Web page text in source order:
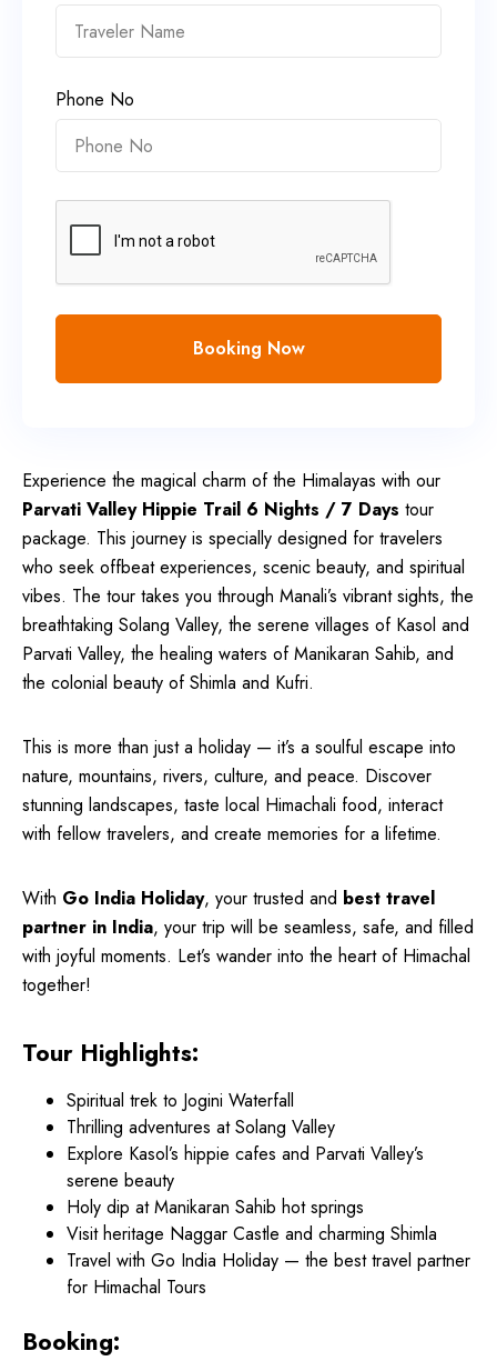
Experience the magical charm of the Himalayas with our
Parvati Valley Hippie Trail 6 Nights / 7 Days tour
package. This journey is specially designed for travelers
who seek offbeat experiences, scenic beauty, and spiritual
vibes. The tour takes you through Manali’s vibrant sights, the
breathtaking Solang Valley, the serene villages of Kasol and
Parvati Valley, the healing waters of Manikaran Sahib, and
the colonial beauty of Shimla and Kufri.
This is more than just a holiday — it’s a soulful escape into
nature, mountains, rivers, culture, and peace. Discover
stunning landscapes, taste local Himachali food, interact
with fellow travelers, and create memories for a lifetime.
With Go India Holiday, your trusted and best travel
partner in India, your trip will be seamless, safe, and filled
with joyful moments. Let’s wander into the heart of Himachal
together!
Tour Highlights:
Spiritual trek to Jogini Waterfall
Thrilling adventures at Solang Valley
Explore Kasol’s hippie cafes and Parvati Valley’s
serene beauty
Holy dip at Manikaran Sahib hot springs
Visit heritage Naggar Castle and charming Shimla
Travel with Go India Holiday — the best travel partner
for Himachal Tours
Booking:
Phone No
Booking Now